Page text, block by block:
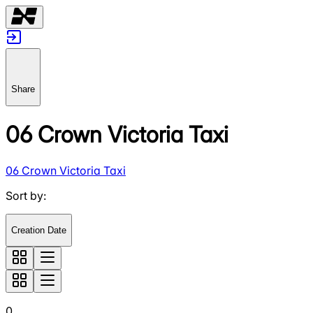
Share
06 Crown Victoria Taxi
06 Crown Victoria Taxi
Sort by:
Creation Date